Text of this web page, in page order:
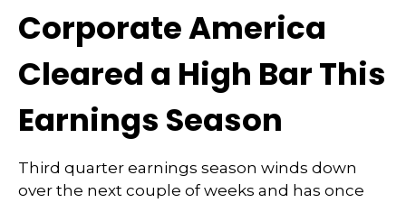
Corporate America
Cleared a High Bar This
Earnings Season
Third quarter earnings season winds down
over the next couple of weeks and has once